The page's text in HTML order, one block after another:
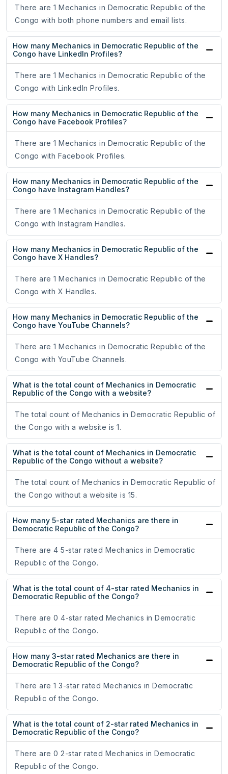
There are 1 Mechanics in Democratic Republic of the
Congo with both phone numbers and email lists.
How many Mechanics in Democratic Republic of the
Congo have LinkedIn Profiles?
There are 1 Mechanics in Democratic Republic of the
Congo with LinkedIn Profiles.
How many Mechanics in Democratic Republic of the
Congo have Facebook Profiles?
There are 1 Mechanics in Democratic Republic of the
Congo with Facebook Profiles.
How many Mechanics in Democratic Republic of the
Congo have Instagram Handles?
There are 1 Mechanics in Democratic Republic of the
Congo with Instagram Handles.
How many Mechanics in Democratic Republic of the
Congo have X Handles?
There are 1 Mechanics in Democratic Republic of the
Congo with X Handles.
How many Mechanics in Democratic Republic of the
Congo have YouTube Channels?
There are 1 Mechanics in Democratic Republic of the
Congo with YouTube Channels.
What is the total count of Mechanics in Democratic
Republic of the Congo with a website?
The total count of Mechanics in Democratic Republic of
the Congo with a website is 1.
What is the total count of Mechanics in Democratic
Republic of the Congo without a website?
The total count of Mechanics in Democratic Republic of
the Congo without a website is 15.
How many 5-star rated Mechanics are there in
Democratic Republic of the Congo?
There are 4 5-star rated Mechanics in Democratic
Republic of the Congo.
What is the total count of 4-star rated Mechanics in
Democratic Republic of the Congo?
There are 0 4-star rated Mechanics in Democratic
Republic of the Congo.
How many 3-star rated Mechanics are there in
Democratic Republic of the Congo?
There are 1 3-star rated Mechanics in Democratic
Republic of the Congo.
What is the total count of 2-star rated Mechanics in
Democratic Republic of the Congo?
There are 0 2-star rated Mechanics in Democratic
Republic of the Congo.